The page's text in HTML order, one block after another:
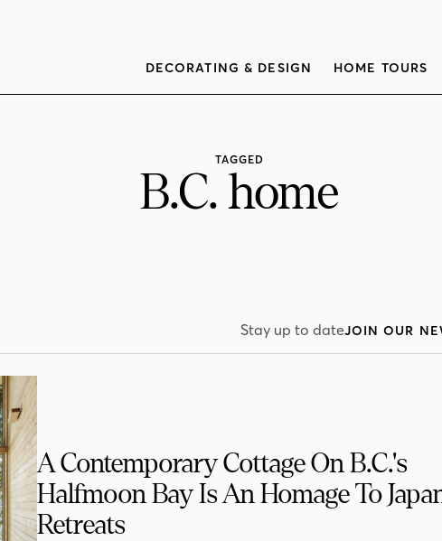
DECORATING & DESIGN HOME TOURS
TAGGED
B.C. home
Stay up to dateJOIN OUR
A Contemporary Cottage On B.C.'s
Halfmoon Bay Is An Homage To
Retreats